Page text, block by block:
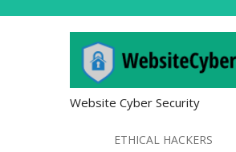
Website Cyber Security
ETHICAL HACKERS